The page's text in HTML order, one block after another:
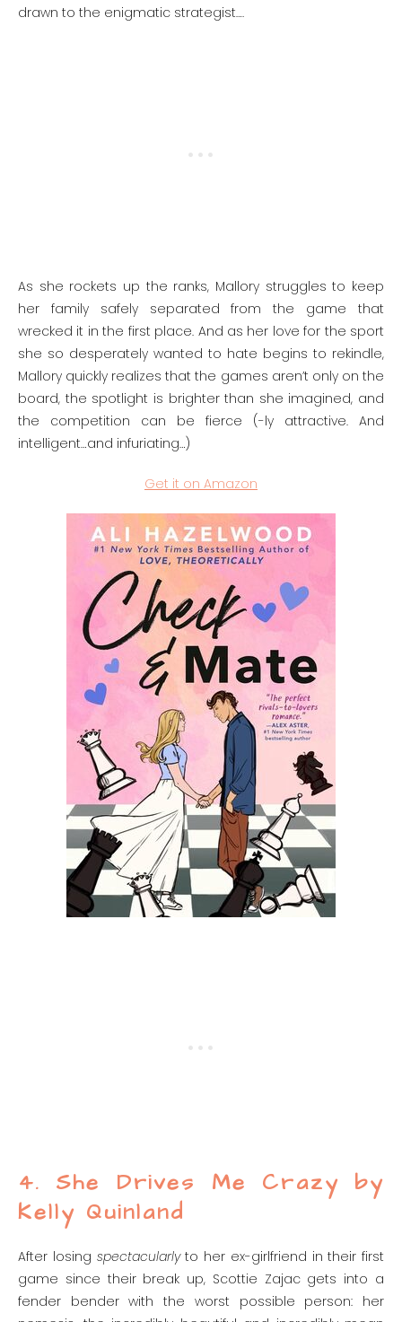
drawn to the enigmatic strategist….
As she rockets up the ranks, Mallory struggles to keep
her family safely separated from the game that
wrecked it in the first place. And as her love for the sport
she so desperately wanted to hate begins to rekindle,
Mallory quickly realizes that the games aren’t only on the
board, the spotlight is brighter than she imagined, and
the competition can be fierce (-ly attractive. And
intelligent…and infuriating…)
Get it on Amazon
4. She Drives Me Crazy by
Kelly Quinland
After losing spectacularlyto her ex-girlfriend in their first
game since their break up, Scottie Zajac gets into a
fender bender with the worst possible person: her